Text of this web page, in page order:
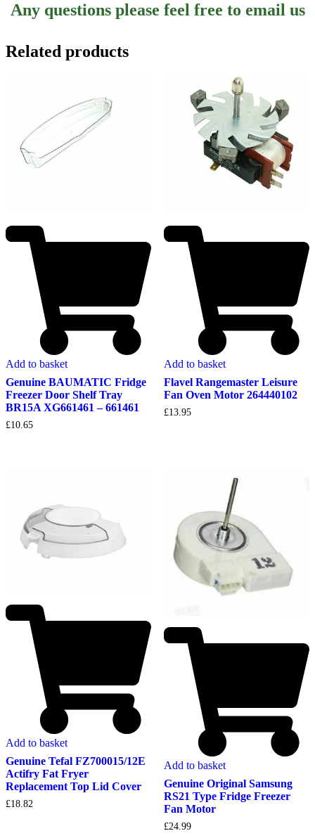
Any questions please feel free to email us
Related products
Add to basket
Genuine BAUMATIC Fridge
Freezer Door Shelf Tray
BR15A XG661461 – 661461
£10.65
Add to basket
Flavel Rangemaster Leisure
Fan Oven Motor 264440102
£13.95
Add to basket
Genuine Tefal FZ700015/12E
Actifry Fat Fryer
Replacement Top Lid Cover
£18.82
Add to basket
Genuine Original Samsung
RS21 Type Fridge Freezer
Fan Motor
£24.99